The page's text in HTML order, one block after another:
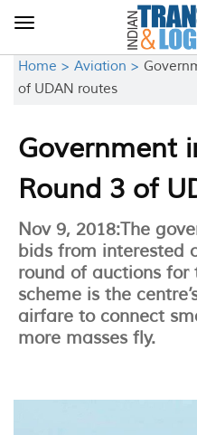
Toggle
Home > Aviation >
of UDAN routes
Government
Round 3 of
Nov 9, 2018:The
bids from interested
round of auctions for
scheme is the
airfare to connect
more masses fly.